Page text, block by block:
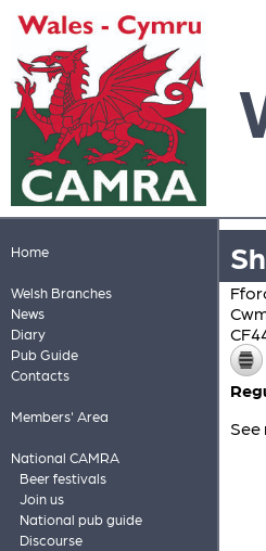
Home
Welsh Branches
News
Diary
Pub Guide
Contacts
Members' Area
National CAMRA
Beer festivals
Join us
National pub guide
Discourse